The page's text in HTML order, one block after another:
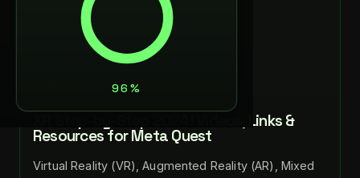
BACK
JUL 28, 2024
LANCE LARSEN
XR Step-by-Step 2024! Videos, Links &
Resources for Meta Quest
Virtual Reality (VR), Augmented Reality (AR), Mixed